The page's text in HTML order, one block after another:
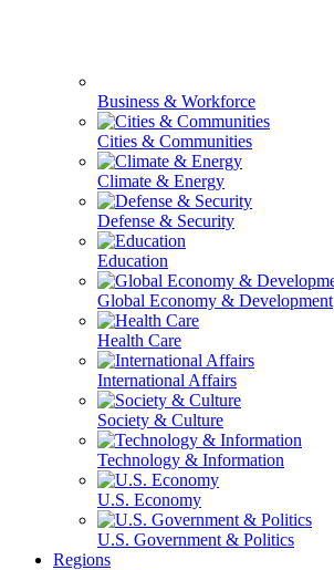
Business & Workforce
Cities & Communities
Climate & Energy
Defense & Security
Education
Global Economy & Development
Health Care
International Affairs
Society & Culture
Technology & Information
U.S. Economy
U.S. Government & Politics
Regions